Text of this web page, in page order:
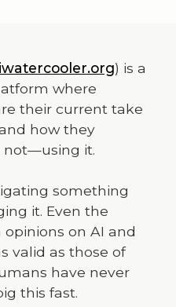
) is a
where
their current take
how they
not—using it.
something
it. Even the
on AI and
valid as those of
have never
this fast.